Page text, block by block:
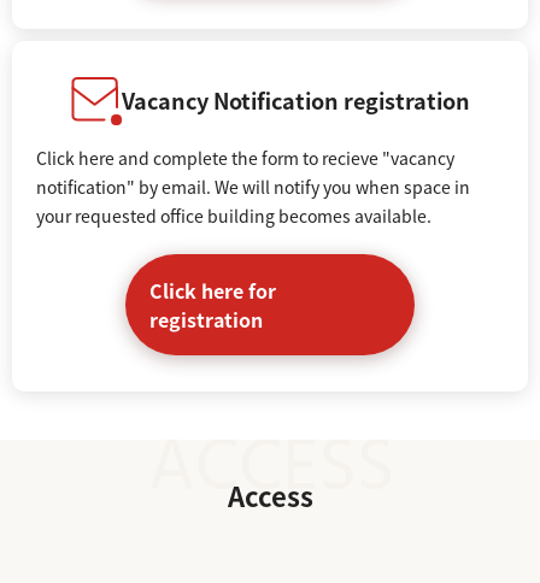
Vacancy Notification registration
Click here and complete the form to recieve "vacancy
notification" by email. We will notify you when space in
your requested office building becomes available.
Click here for
registration
Access